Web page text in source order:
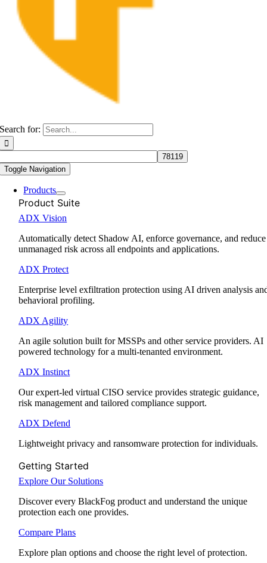
Search for:
Toggle Navigation
Products
Product Suite
ADX Vision
Automatically detect Shadow AI, enforce governance, and reduce
unmanaged risk across all endpoints and applications.
ADX Protect
Enterprise level exfiltration protection using AI driven analysis
behavioral profiling.
ADX Agility
An agile solution built for MSSPs and other service providers. AI
powered technology for a multi-tenanted environment.
ADX Instinct
Our expert-led virtual CISO service provides strategic guidance,
risk management and tailored compliance support.
ADX Defend
Lightweight privacy and ransomware protection for individuals.
Getting Started
Explore Our Solutions
Discover every BlackFog product and understand the unique
protection each one provides.
Compare Plans
Explore plan options and choose the right level of protection.